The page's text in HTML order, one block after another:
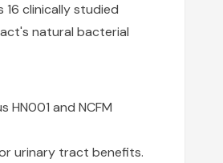
clinically studied
natural bacterial
and NCFM
urinary tract benefits.